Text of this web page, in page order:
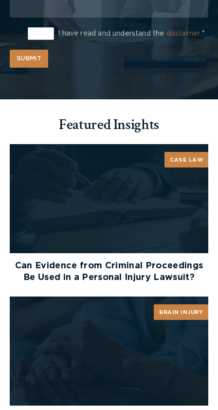
I have read and understand the disclaimer.*
SUBMIT
Featured Insights
CASE LAW
Can Evidence from Criminal Proceedings
Be Used in a Personal Injury Lawsuit?
BRAIN INJURY